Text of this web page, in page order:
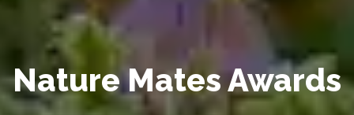
Nature Mates Awards